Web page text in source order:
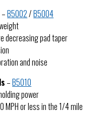
–B5002/B5004
decreasing pad taper
and noise
–B5010
power
MPH or less in the 1/4 mile